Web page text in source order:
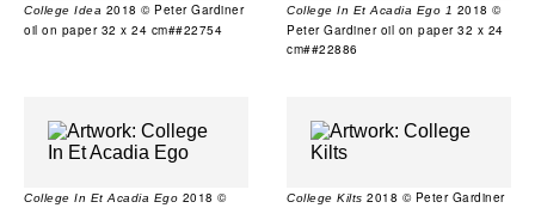
College Idea 2018 © Peter Gardiner
oil on paper 32 x 24 cm##22754
College In Et Acadia Ego 1 2018 ©
Peter Gardiner oil on paper 32 x 24
cm##22886
College In Et Acadia Ego 2018 ©
College Kilts 2018 © Peter Gardiner